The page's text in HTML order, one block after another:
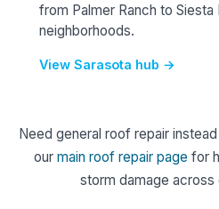
from Palmer Ranch to
neighborhoods.
View Sarasota hub →
Need general roof repair
our main roof repair page for
storm damage